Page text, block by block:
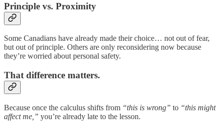
Principle vs. Proximity
Some Canadians have already made their choice… not out of fear,
but out of principle. Others are only reconsidering now because
they’re worried about personal safety.
That difference matters.
Because once the calculus shifts from “this is wrong” to “this might
affect me,” you’re already late to the lesson.